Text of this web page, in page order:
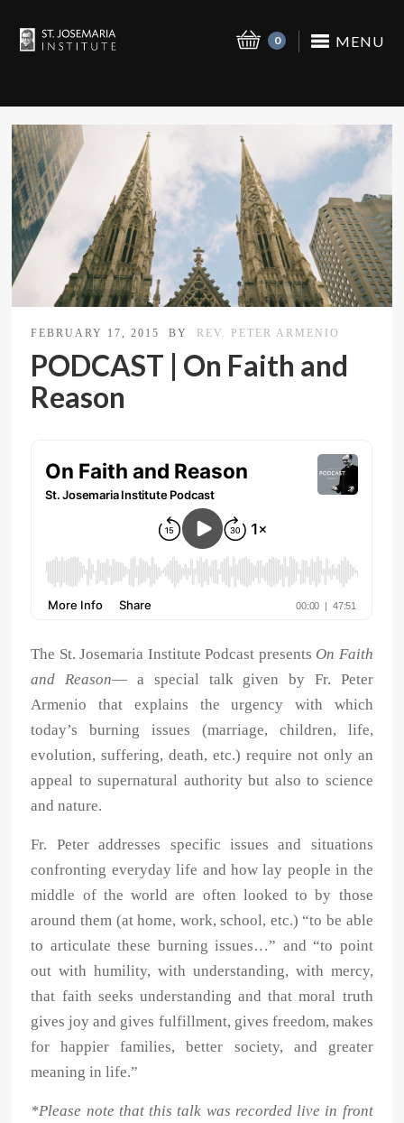
MENU
0
FEBRUARY 17, 2015 BY REV. PETER ARMENIO
PODCAST | On Faith and
Reason
The St. Josemaria Institute Podcast presents On Faith
and Reason— a special talk given by Fr. Peter
Armenio that explains the urgency with which
today’s burning issues (marriage, children, life,
evolution, suffering, death, etc.) require not only an
appeal to supernatural authority but also to science
and nature.
Fr. Peter addresses specific issues and situations
confronting everyday life and how lay people in the
middle of the world are often looked to by those
around them (at home, work, school, etc.) “to be able
to articulate these burning issues…” and “to point
out with humility, with understanding, with mercy,
that faith seeks understanding and that moral truth
gives joy and gives fulfillment, gives freedom, makes
for happier families, better society, and greater
meaning in life.”
*Please note that this talk was recorded live in front